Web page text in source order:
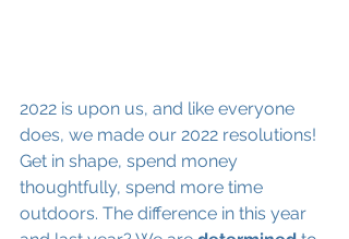
2022 is upon us, and like everyone
does, we made our 2022 resolutions!
Get in shape, spend money
thoughtfully, spend more time
outdoors. The difference in this year